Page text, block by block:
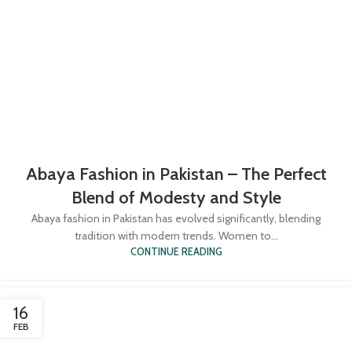
Abaya Fashion in Pakistan – The Perfect
Blend of Modesty and Style
Abaya fashion in Pakistan has evolved significantly, blending
tradition with modern trends. Women to...
CONTINUE READING
16
FEB